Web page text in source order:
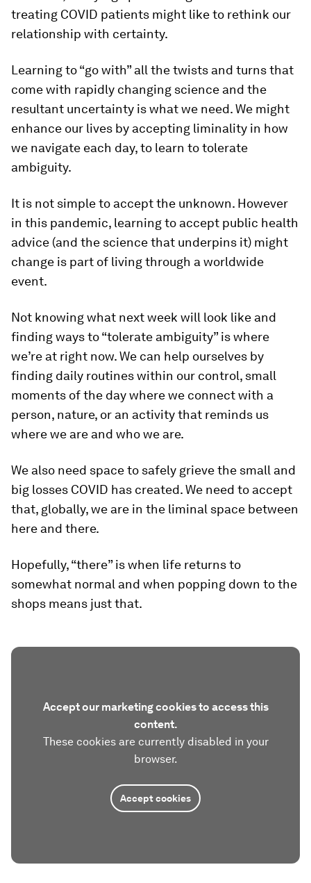
treating COVID patients might like to rethink our
relationship with certainty.
Learning to “go with” all the twists and turns that
come with rapidly changing science and the
resultant uncertainty is what we need. We might
enhance our lives by accepting liminality in how
we navigate each day, to learn to tolerate
ambiguity.
It is not simple to accept the unknown. However
in this pandemic, learning to accept public health
advice (and the science that underpins it) might
change is part of living through a worldwide
event.
Not knowing what next week will look like and
finding ways to “tolerate ambiguity” is where
we’re at right now. We can help ourselves by
finding daily routines within our control, small
moments of the day where we connect with a
person, nature, or an activity that reminds us
where we are and who we are.
We also need space to safely grieve the small and
big losses COVID has created. We need to accept
that, globally, we are in the liminal space between
here and there.
Hopefully, “there” is when life returns to
somewhat normal and when popping down to the
shops means just that.
Accept our marketing cookies to access this
content.
These cookies are currently disabled in your
browser.
Accept cookies